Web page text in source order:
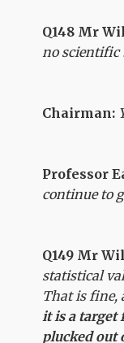
Q148 Mr
no scientific
Chairman:
Professor
continue to
Q149 Mr
statistical
That is fine,
it is a target
plucked out